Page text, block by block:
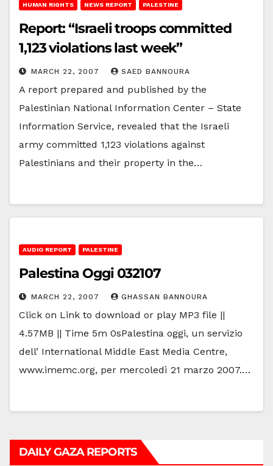
HUMAN RIGHTS NEWS REPORT PALESTINE
Report: “Israeli troops committed
1,123 violations last week”
MARCH 22, 2007 SAED BANNOURA
A report prepared and published by the
Palestinian National Information Center – State
Information Service, revealed that the Israeli
army committed 1,123 violations against
Palestinians and their property in the…
AUDIO REPORT PALESTINE
Palestina Oggi 032107
MARCH 22, 2007 GHASSAN BANNOURA
Click on Link to download or play MP3 file ||
4.57MB || Time 5m 0sPalestina oggi, un servizio
dell’ International Middle East Media Centre,
www.imemc.org, per mercoledì 21 marzo 2007.…
DAILY GAZA REPORTS